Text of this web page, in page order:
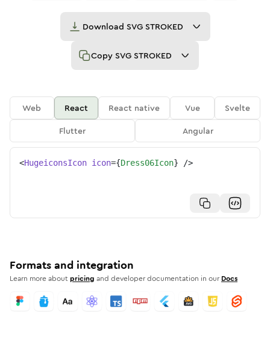
Download SVG STROKED
Copy SVG STROKED
Web React React native Vue
Svelte
Flutter
Angular
<HugeiconsIcon icon={Dress06Icon} />
Formats and integration
Learn more aboutpricing and developer documentation in our Docs